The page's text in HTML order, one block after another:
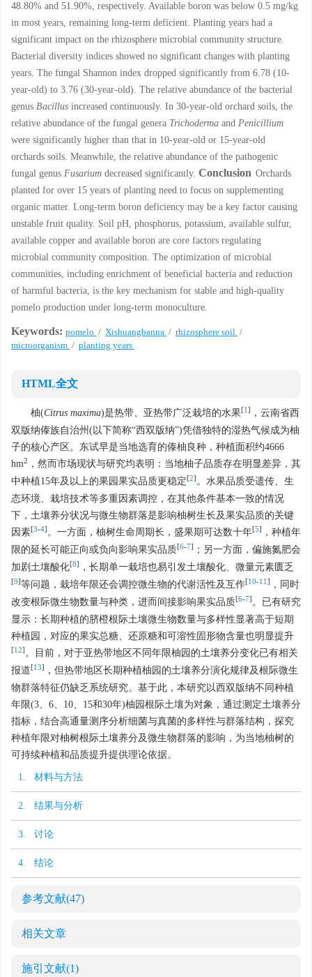
48.80% and 51.90%, respectively. Available boron was below 0.5 mg/kg
in most years, remaining long-term deficient. Planting years had a
significant impact on the rhizosphere microbial community structure.
Bacterial diversity indices showed no significant changes with planting
years. The fungal Shannon index dropped significantly from 6.78 (10-
year-old) to 3.76 (30-year-old). The relative abundance of the bacterial
genus Bacillus increased continuously. In 30-year-old orchard soils, the
relative abundance of the fungal genera Trichoderma and Penicillium
were significantly higher than that in 10-year-old or 15-year-old
orchards soils. Meanwhile, the relative abundance of the pathogenic
fungal genus Fusarium decreased significantly. Conclusion Orchards
planted for over 15 years of planting need to focus on supplementing
organic matter. Long-term boron deficiency may be a key factor causing
unstable fruit quality. Soil pH, phosphorus, potassium, available sulfur,
available copper and available boron are core factors regulating
microbial community composition. The optimization of microbial
communities, including enrichment of beneficial bacteria and reduction
of harmful bacteria, is the key mechanism for stable and high-quality
pomelo production under long-term monoculture.
Keywords: pomelo / Xishuangbanna / rhizosphere soil /
microorganism / planting years
HTML全文
柚(Citrus maxima)是热带、亚热带广泛栽培的水果[1]
，云南省西
双版纳傣族自治州(以下简称“西双版纳”)凭借独特的湿热气候成为柚
子的核心产区。东试早是当地选育的傣柚良种，种植面积约4666
hm2 ，然而市场现状与研究均表明：当地柚子品质存在明显差异，其
中种植15年及以上的果园果实品质更稳定[2] 。水果品质受遗传、生
态环境、栽培技术等多重因素调控，在其他条件基本一致的情况
下，土壤养分状况与微生物群落是影响柚树生长及果实品质的关键
因素[3-4] 。一方面，柚树生命周期长，盛果期可达数十年[5]
，种植年
限的延长可能正向或负向影响果实品质[6-7]
；另一方面，偏施氮肥会
加剧土壤酸化[8] ，长期单一栽培也易引发土壤酸化、微量元素匮乏
[9]等问题，栽培年限还会调控微生物的代谢活性及互作[10-11]
，同时
改变根际微生物数量与种类，进而间接影响果实品质[6-7] 。已有研究
显示：长期种植的脐橙根际土壤微生物数量与多样性显著高于短期
种植园，对应的果实总糖、还原糖和可溶性固形物含量也明显提升
[12] 。目前，对于亚热带地区不同年限柚园的土壤养分变化已有相关
报道[13]
，但热带地区长期种植柚园的土壤养分演化规律及根际微生
物群落特征仍缺乏系统研究。基于此，本研究以西双版纳不同种植
年限(3、6、10、15和30年)柚园根际土壤为对象，通过测定土壤养分
指标，结合高通量测序分析细菌与真菌的多样性与群落结构，探究
种植年限对柚树根际土壤养分及微生物群落的影响，为当地柚树的
可持续种植和品质提升提供理论依据。
1. 材料与方法
2. 结果与分析
3. 讨论
4. 结论
参考文献(47)
相关文章
施引文献(1)